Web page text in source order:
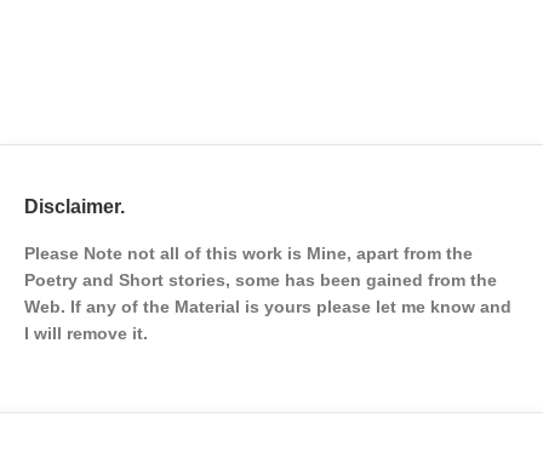
Disclaimer.
Please Note not all of this work is Mine, apart from the
Poetry and Short stories, some has been gained from the
Web. If any of the Material is yours please let me know and
I will remove it.